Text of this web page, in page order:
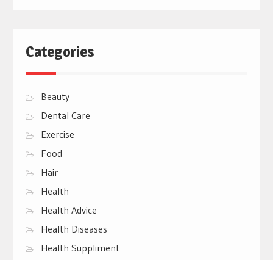
Categories
Beauty
Dental Care
Exercise
Food
Hair
Health
Health Advice
Health Diseases
Health Suppliment